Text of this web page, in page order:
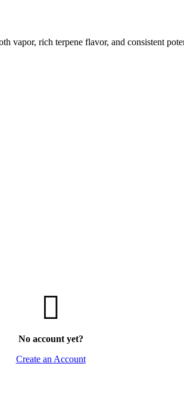
vapor, rich terpene flavor, and consistent
No account yet?
Create an Account